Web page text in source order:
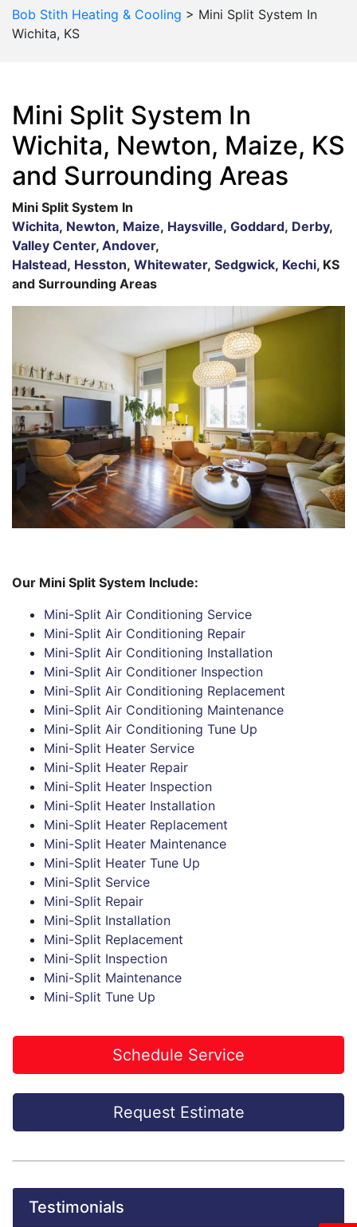
Bob Stith Heating & Cooling > Mini Split System In
Wichita, KS
Mini Split System In
Wichita, Newton, Maize, KS
and Surrounding Areas
Mini Split System In
Wichita, Newton, Maize, Haysville, Goddard, Derby,
Valley Center, Andover,
Halstead, Hesston, Whitewater, Sedgwick, Kechi, KS
and Surrounding Areas
Our Mini Split System Include:
Mini-Split Air Conditioning Service
Mini-Split Air Conditioning Repair
Mini-Split Air Conditioning Installation
Mini-Split Air Conditioner Inspection
Mini-Split Air Conditioning Replacement
Mini-Split Air Conditioning Maintenance
Mini-Split Air Conditioning Tune Up
Mini-Split Heater Service
Mini-Split Heater Repair
Mini-Split Heater Inspection
Mini-Split Heater Installation
Mini-Split Heater Replacement
Mini-Split Heater Maintenance
Mini-Split Heater Tune Up
Mini-Split Service
Mini-Split Repair
Mini-Split Installation
Mini-Split Replacement
Mini-Split Inspection
Mini-Split Maintenance
Mini-Split Tune Up
Schedule Service
Request Estimate
Testimonials